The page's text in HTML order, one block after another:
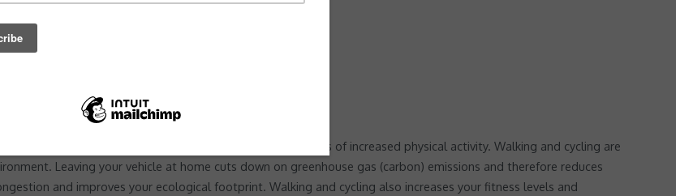
and cycling and recognising the additional health benefits of increased physical activity. Walking and cycling are
Leaving your vehicle at home cuts down on greenhouse gas (carbon) emissions and therefore reduces
and improves your ecological footprint. Walking and cycling also increases your fitness levels and